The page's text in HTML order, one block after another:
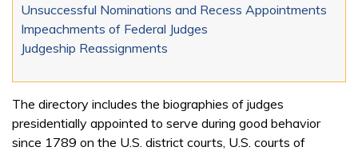
Unsuccessful Nominations and Recess Appointments
Impeachments of Federal Judges
Judgeship Reassignments
The directory includes the biographies of judges
presidentially appointed to serve during good behavior
since 1789 on the U.S. district courts, U.S. courts of